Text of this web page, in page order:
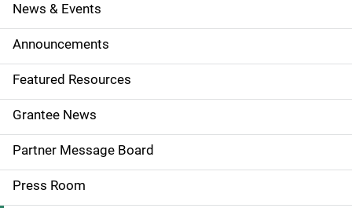
S
i
d
e
n
a
v
News & Events
Announcements
Featured Resources
Grantee News
Partner Message Board
Press Room